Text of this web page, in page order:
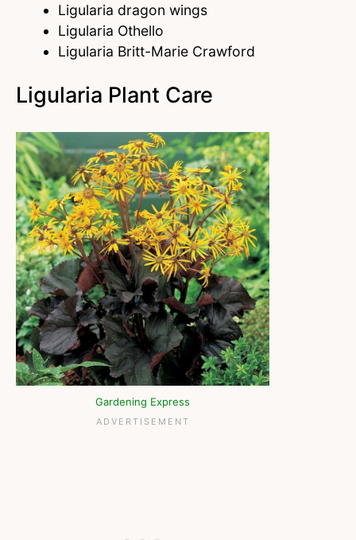
Ligularia dragon wings
Ligularia Othello
Ligularia Britt-Marie Crawford
Ligularia Plant Care
Gardening Express